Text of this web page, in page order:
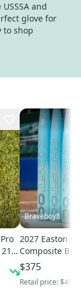
and
glove for
to shop
Braveboy8
2027 Easton
Composite Bat
oz 31" (New)
$375
Retail price:$450